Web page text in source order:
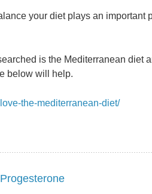
your diet plays an important
is the Mediterranean diet
below will help.
the-mediterranean-diet/